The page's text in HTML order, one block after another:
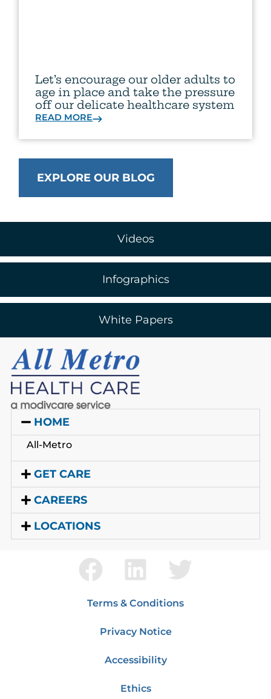
Videos
Infographics
White Papers
Let’s encourage our older adults to
age in place and take the pressure
off our delicate healthcare system
READ MORE
EXPLORE OUR BLOG
HOME
All-Metro
GET CARE
CAREERS
LOCATIONS
Terms & Conditions
Privacy Notice
Accessibility
Ethics